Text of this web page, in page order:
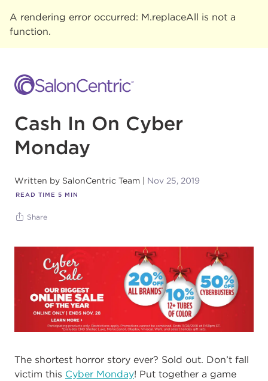
A rendering error occurred: M.replaceAll is not a
function.
Cash In On Cyber
Monday
Written by SalonCentric Team Nov 25, 2019
READ TIME 5 MIN
Share
The shortest horror story ever? Sold out. Don’t fall
victim this Cyber Monday! Put together a game